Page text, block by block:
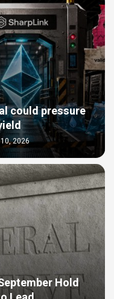
could pressure
2026
Hold